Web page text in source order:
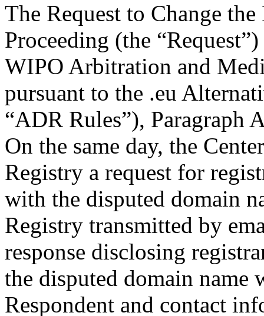
The Request to Change
Proceeding (the
WIPO Arbitration and
pursuant to the .eu
“ADR Rules”), Paragraph
On the same day, the
Registry a request for
with the disputed domain
Registry transmitted by
response disclosing
the disputed domain name
Respondent and contact